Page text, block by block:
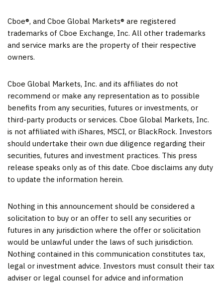
Cboe®, and Cboe Global Markets® are registered
trademarks of Cboe Exchange, Inc. All other trademarks
and service marks are the property of their respective
owners.
Cboe Global Markets, Inc. and its affiliates do not
recommend or make any representation as to possible
benefits from any securities, futures or investments, or
third-party products or services. Cboe Global Markets, Inc.
is not affiliated with iShares, MSCI, or BlackRock. Investors
should undertake their own due diligence regarding their
securities, futures and investment practices. This press
release speaks only as of this date. Cboe disclaims any duty
to update the information herein.
Nothing in this announcement should be considered a
solicitation to buy or an offer to sell any securities or
futures in any jurisdiction where the offer or solicitation
would be unlawful under the laws of such jurisdiction.
Nothing contained in this communication constitutes tax,
legal or investment advice. Investors must consult their tax
adviser or legal counsel for advice and information